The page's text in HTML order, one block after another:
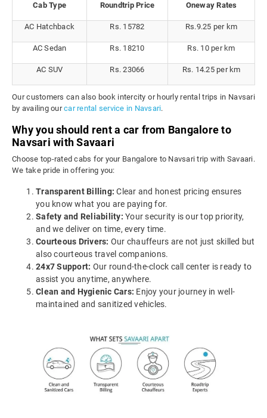
Cab Type Roundtrip Price Oneway Rates
AC Hatchback Rs. 15782 Rs.9.25 per km
AC Sedan Rs. 18210 Rs. 10 per km
AC SUV Rs. 23066 Rs. 14.25 per km
Our customers can also book intercity or hourly rental trips in Navsari
by availing ourcar rental service in Navsari.
Why you should rent a car from Bangalore to
Navsari with Savaari
Choose top-rated cabs for your Bangalore to Navsari trip with Savaari.
We take pride in offering you:
Transparent Billing: Clear and honest pricing ensures
you know what you are paying for.
Safety and Reliability: Your security is our top priority,
and we deliver on time, every time.
Courteous Drivers: Our chauffeurs are not just skilled but
also courteous travel companions.
24x7 Support: Our round-the-clock call center is ready to
assist you anytime, anywhere.
Clean and Hygienic Cars: Enjoy your journey in well-
maintained and sanitized vehicles.